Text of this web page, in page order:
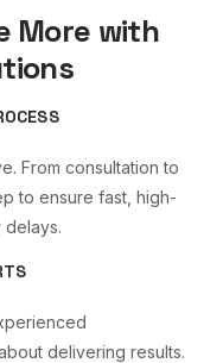
More with
From consultation to
to ensure fast, high-
delays.
delivering results.